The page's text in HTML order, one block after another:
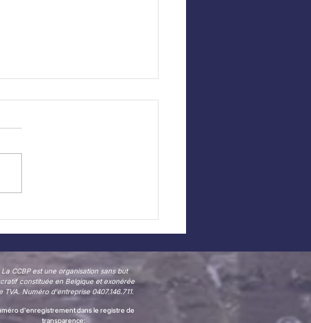
La CCBP est une organisation sans but
constituée en Belgique et exonérée
TVA. Numéro d'entreprise 0407.146.711.
d'enregistrement dans le registre de
transparence: